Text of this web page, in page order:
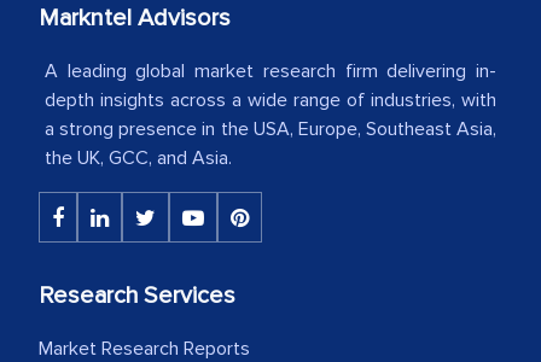
our mutual contract. I really appreciate
Country Head - (A leading Latin
American Energy Conglomerate)
The decision to outsource a significant
portion of clinical trials to India was
initially met with skepticism, but with
process proved to be highly successful.
Markntel Advisors
A leading global market research firm delivering in-
depth insights across a wide range of industries, with
a strong presence in the USA, Europe, Southeast Asia,
the UK, GCC, and Asia.
Research Services
Market Research Reports